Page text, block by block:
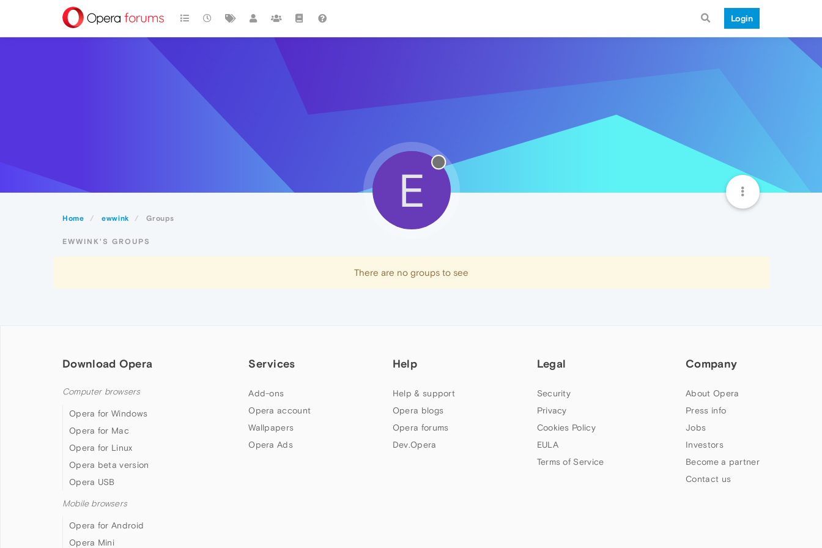
Login
Home ewwink Groups
E
EWWINK'S GROUPS
There are no groups to see
Download Opera
Computer browsers
Opera for Windows
Opera for Mac
Opera for Linux
Opera beta version
Opera USB
Mobile browsers
Opera for Android
Opera Mini
Services
Add-ons
Opera account
Wallpapers
Opera Ads
Help
Help & support
Opera blogs
Opera forums
Dev.Opera
Legal
Security
Privacy
Cookies Policy
EULA
Terms of Service
Company
About Opera
Press info
Jobs
Investors
Become a partner
Contact us